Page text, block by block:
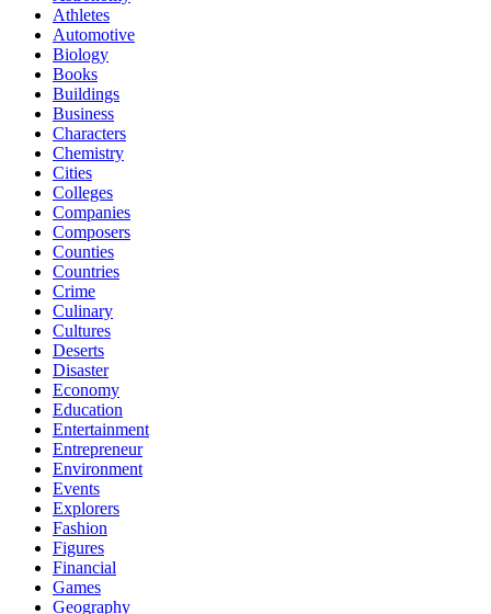
Athletes
Automotive
Biology
Books
Buildings
Business
Characters
Chemistry
Cities
Colleges
Companies
Composers
Counties
Countries
Crime
Culinary
Cultures
Deserts
Disaster
Economy
Education
Entertainment
Entrepreneur
Environment
Events
Explorers
Fashion
Figures
Financial
Games
Geography